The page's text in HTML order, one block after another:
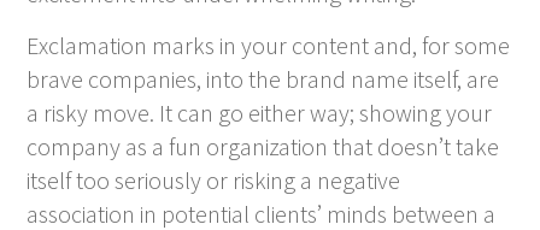
Exclamation marks in your content and, for some
brave companies, into the brand name itself, are
a risky move. It can go either way; showing your
company as a fun organization that doesn’t take
itself too seriously or risking a negative
association in potential clients’ minds between a